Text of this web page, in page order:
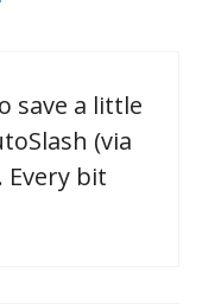
save a little
(via
Every bit